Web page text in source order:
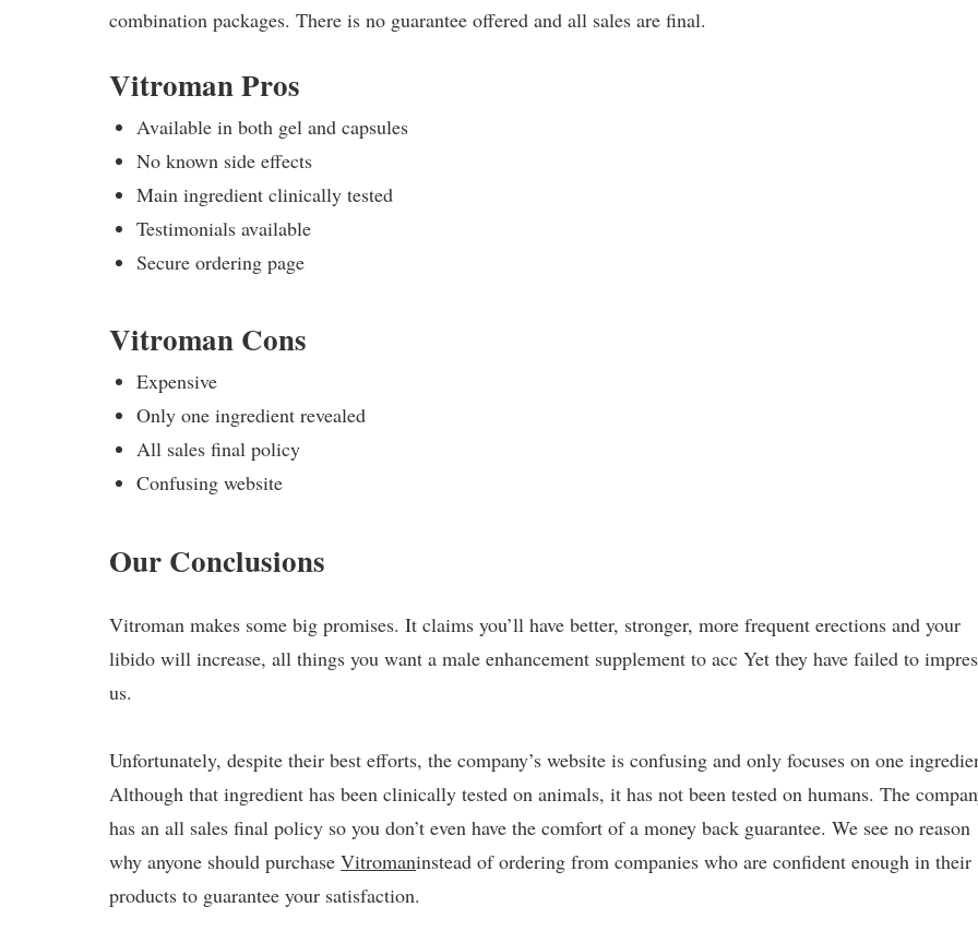
combination packages. There is no guarantee offered and all sales are final.
Vitroman Pros
Available in both gel and capsules
No known side effects
Main ingredient clinically tested
Testimonials available
Secure ordering page
Vitroman Cons
Expensive
Only one ingredient revealed
All sales final policy
Confusing website
Our Conclusions
Vitroman makes some big promises. It claims you’ll have better, stronger, more frequent erections and your
libido will increase, all things you want a male enhancement supplement to acc Yet they have failed to
us.
Unfortunately, despite their best efforts, the company’s website is confusing and only focuses on one
Although that ingredient has been clinically tested on animals, it has not been tested on humans. The
has an all sales final policy so you don’t even have the comfort of a money back guarantee. We see no reason
why anyone should purchaseVitromaninstead of ordering from companies who are confident enough in their
products to guarantee your satisfaction.